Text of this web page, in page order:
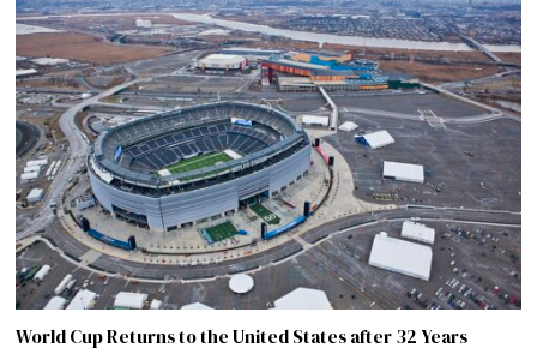
World Cup Returns to the United States after 32 Years